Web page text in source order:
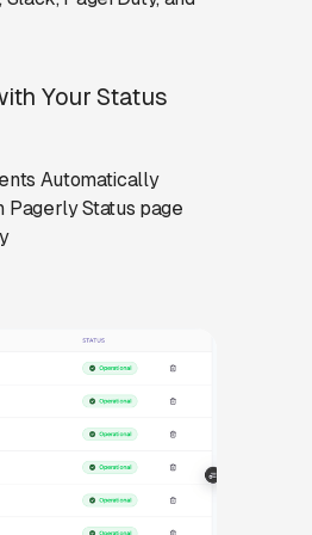
Your Status
Automatically
Pagerly Status page